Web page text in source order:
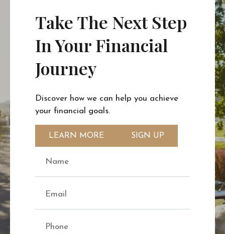
Take The Next Step
In Your Financial
Journey
Discover how we can help you achieve
your financial goals.
LEARN MORE SIGN UP